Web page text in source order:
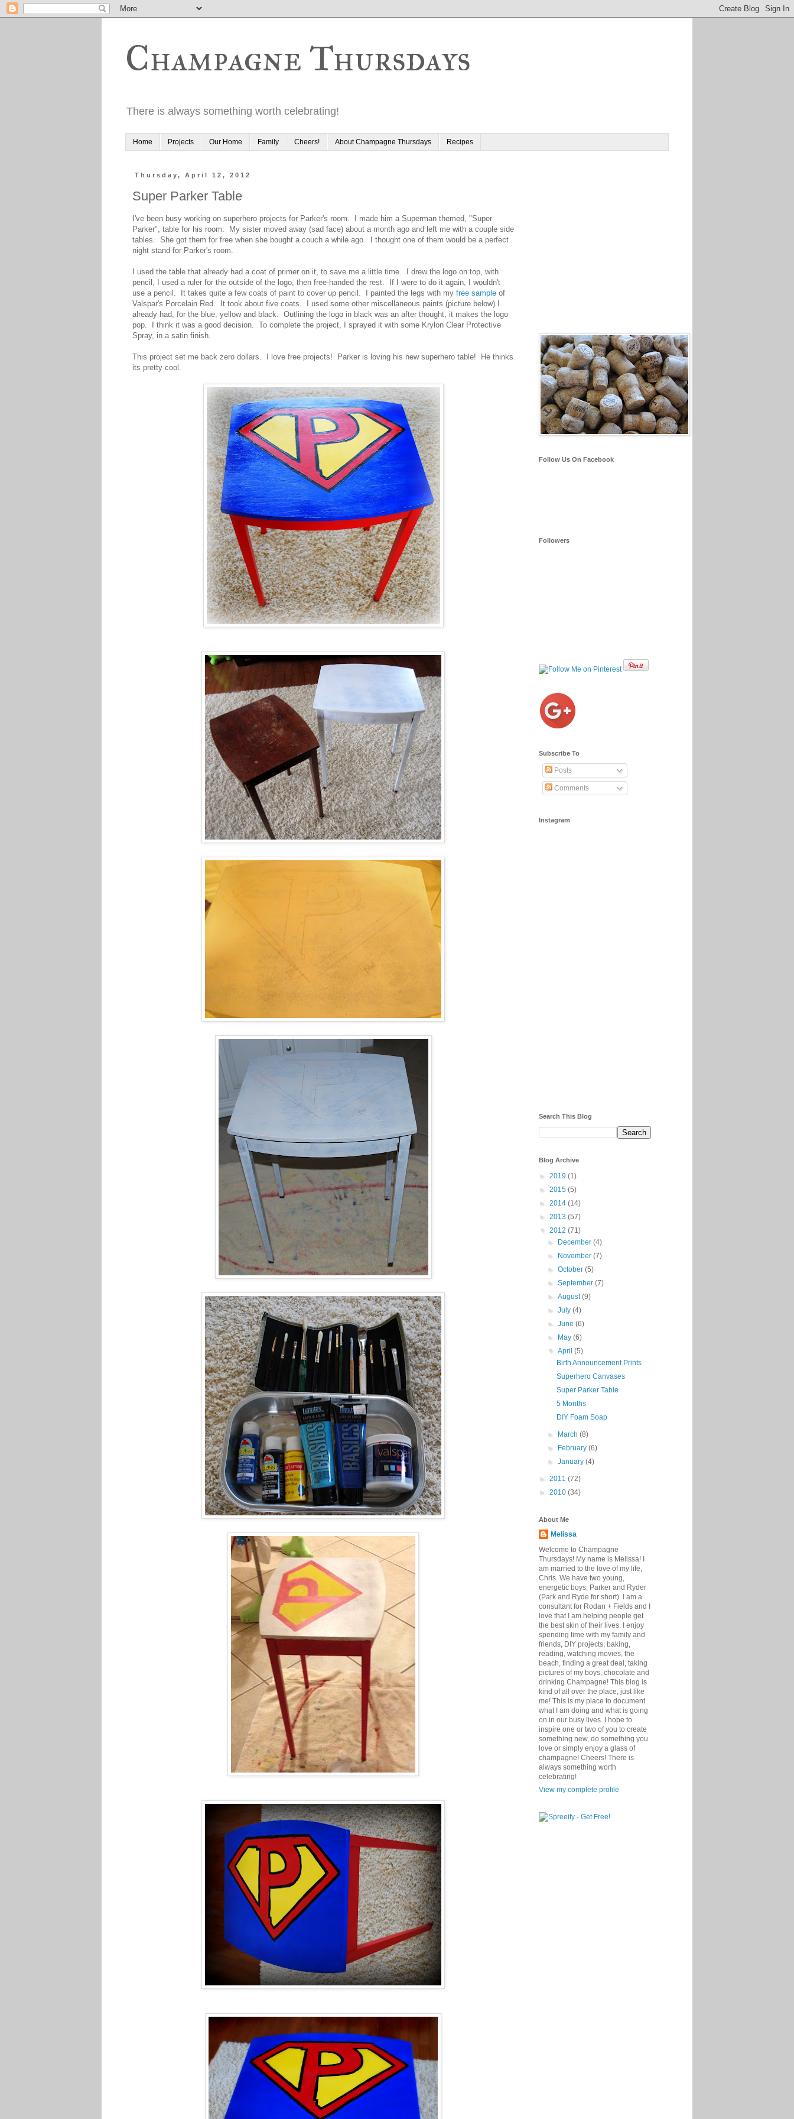
Champagne Thursdays
There is always something worth celebrating!
Home Projects Our Home Family Cheers! About Champagne Thursdays Recipes
Thursday, April 12, 2012
Super Parker Table
I've been busy working on superhero projects for Parker's room. I made him a Superman themed, "Super
Parker", table for his room. My sister moved away (sad face) about a month ago and left me with a couple side
tables. She got them for free when she bought a couch a while ago. I thought one of them would be a perfect
night stand for Parker's room.
I used the table that already had a coat of primer on it, to save me a little time. I drew the logo on top, with
pencil, I used a ruler for the outside of the logo, then free-handed the rest. If I were to do it again, I wouldn't
use a pencil. It takes quite a few coats of paint to cover up pencil. I painted the legs with my free sample of
Valspar's Porcelain Red. It took about five coats. I used some other miscellaneous paints (picture below) I
already had, for the blue, yellow and black. Outlining the logo in black was an after thought, it makes the logo
pop. I think it was a good decision. To complete the project, I sprayed it with some Krylon Clear Protective
Spray, in a satin finish.
This project set me back zero dollars. I love free projects! Parker is loving his new superhero table! He thinks
its pretty cool.
Follow Us On Facebook
Followers
Subscribe To
Posts
Comments
Instagram
Search This Blog
Blog Archive
► 2019 (1)
► 2015 (5)
► 2014 (14)
► 2013 (57)
▼ 2012 (71)
►
December(4)
►
November(7)
►October(5)
►September(7)
►August(9)
►July(4)
►June(6)
►
May(6)
▼April(5)
Birth Announcement Prints
Superhero Canvases
Super Parker Table
5 Months
DIY Foam Soap
► March(8)
►
February(6)
►January(4)
► 2011 (72)
► 2010 (34)
About Me
Melissa
Welcome to Champagne
Thursdays! My name is Melissa! I
am married to the love of my life,
Chris. We have two young,
energetic boys, Parker and Ryder
(Park and Ryde for short). I am a
consultant for Rodan + Fields and I
love that I am helping people get
the best skin of their lives. I enjoy
spending time with my family and
friends, DIY projects, baking,
reading, watching movies, the
beach, finding a great deal, taking
pictures of my boys, chocolate and
drinking Champagne! This blog is
kind of all over the place, just like
me! This is my place to document
what I am doing and what is going
on in our busy lives. I hope to
inspire one or two of you to create
something new, do something you
love or simply enjoy a glass of
champagne! Cheers! There is
always something worth
celebrating!
View my complete profile